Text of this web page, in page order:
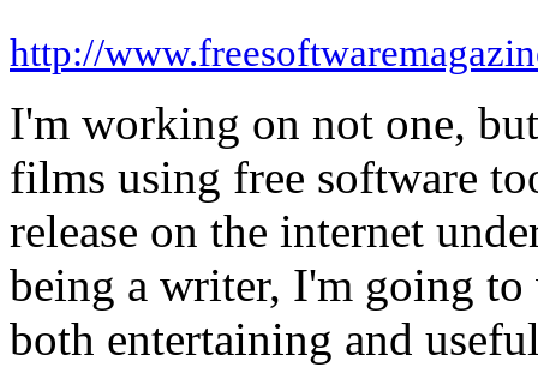
http://
I'm working on not one,
films using free software
release on the internet
being a writer, I'm going
both entertaining and